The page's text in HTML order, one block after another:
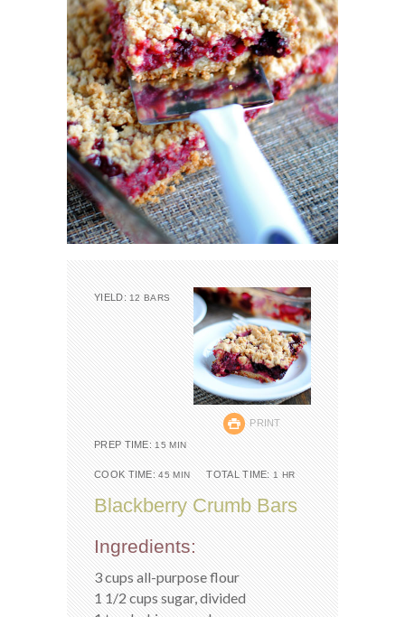
PRINT
YIELD: 12 BARS
PREP TIME: 15 MIN
COOK TIME: 45 MIN TOTAL TIME: 1 HR
Blackberry Crumb Bars
Ingredients:
3 cups all-purpose flour
1 1/2 cups sugar, divided